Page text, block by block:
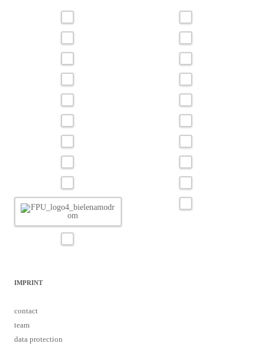
IMPRINT
contact
team
data protection